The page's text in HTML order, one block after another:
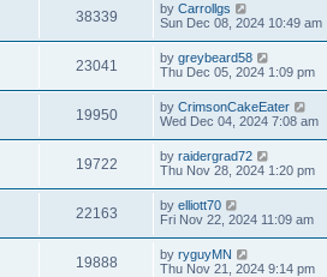
38339 by Carrollgs
Sun Dec 08, 2024 10:49 am
23041 by greybeard58
Thu Dec 05, 2024 1:09 pm
19950 by CrimsonCakeEater
Wed Dec 04, 2024 7:08 am
19722 by raidergrad72
Thu Nov 28, 2024 1:20 pm
22163 by elliott70
Fri Nov 22, 2024 11:09 am
19888 by ryguyMN
Thu Nov 21, 2024 9:14 pm